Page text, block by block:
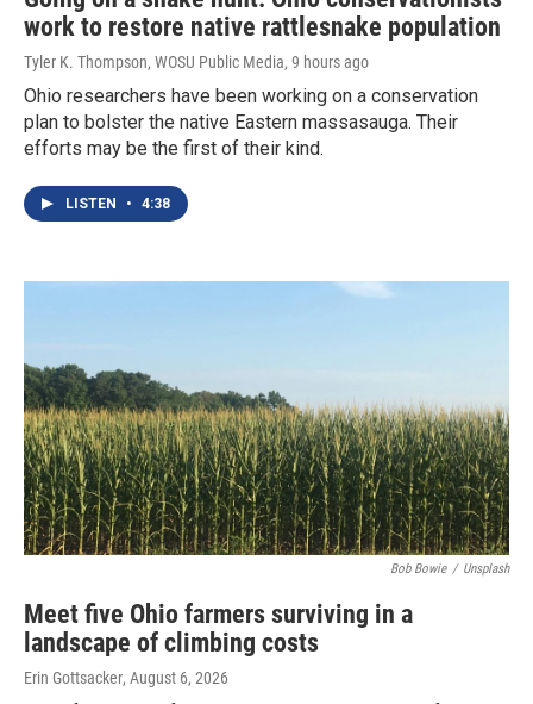
work to restore native rattlesnake population
Tyler K. Thompson, WOSU Public Media, 9 hours ago
Ohio researchers have been working on a conservation
plan to bolster the native Eastern massasauga. Their
efforts may be the first of their kind.
LISTEN • 4:38
Bob Bowie / Unsplash
Meet five Ohio farmers surviving in a
landscape of climbing costs
Erin Gottsacker, August 6, 2026